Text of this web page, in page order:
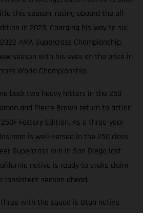
this season, racing aboard the all-
in 2023. Charging his way to six
AMA Supercross Championship,
season with his eyes on the prize in
World Championship.
back two heavy hitters in the 250
and Pierce Brown return to action
Factory Edition. As a three-year
is well-versed in the 250 class.
Supercross win in San Diego last
native is ready to stake claim
season ahead.
with the squad is Utah native